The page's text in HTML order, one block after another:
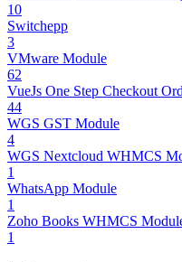
10
Switchepp
3
VMware Module
62
VueJs One Step Checkout
44
WGS GST Module
4
WGS Nextcloud WHMCS
1
WhatsApp Module
1
Zoho Books WHMCS
1